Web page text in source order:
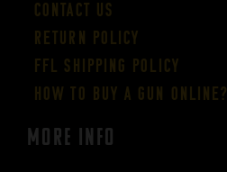
Contact Us
Return Policy
FFL Shipping Policy
How to buy a gun online?
More Info